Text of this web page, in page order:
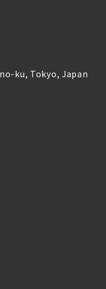
ku, Tokyo, Japan